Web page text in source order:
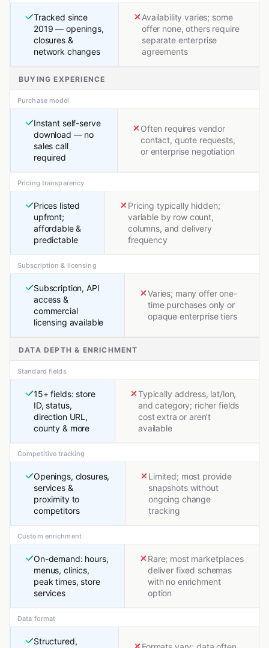
Tracked since
2019 — openings,
closures &
network changes
Availability varies; some
offer none, others require
separate enterprise
agreements
BUYING EXPERIENCE
Purchase model
Instant self-serve
download — no
sales call
required
Often requires vendor
contact, quote requests,
or enterprise negotiation
Pricing transparency
Prices listed
upfront;
affordable &
predictable
Pricing typically hidden;
variable by row count,
columns, and delivery
frequency
Subscription & licensing
Subscription, API
access &
commercial
licensing available
Varies; many offer one-
time purchases only or
opaque enterprise tiers
DATA DEPTH & ENRICHMENT
Standard fields
15+ fields: store
ID, status,
direction URL,
county & more
Typically address, lat/lon,
and category; richer fields
cost extra or aren't
available
Competitive tracking
Openings, closures,
services &
proximity to
competitors
Limited; most provide
snapshots without
ongoing change
tracking
Custom enrichment
On-demand: hours,
menus, clinics,
peak times, store
services
Rare; most marketplaces
deliver fixed schemas
with no enrichment
option
Data format
Structured,